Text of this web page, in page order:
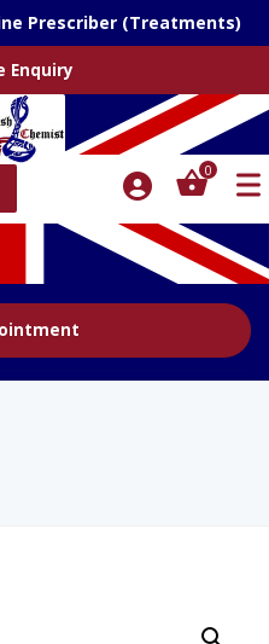
Prescriber (Treatments)
Enquiry
0